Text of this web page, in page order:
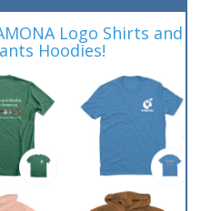
Logo Shirts and
Hoodies!